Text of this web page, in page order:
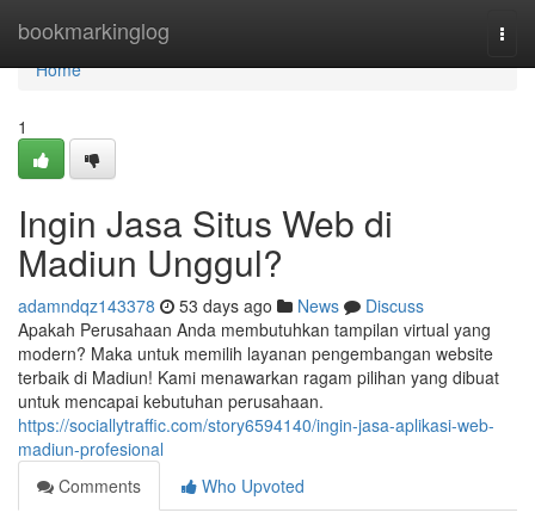
bookmarkinglog
Home
Home
1
Ingin Jasa Situs Web di
Madiun Unggul?
adamndqz143378 53 days ago News
Discuss
Apakah Perusahaan Anda membutuhkan tampilan virtual yang
modern? Maka untuk memilih layanan pengembangan website
terbaik di Madiun! Kami menawarkan ragam pilihan yang dibuat
untuk mencapai kebutuhan perusahaan.
https://sociallytraffic.com/story6594140/ingin-jasa-aplikasi-web-
madiun-profesional
Comments
Who Upvoted